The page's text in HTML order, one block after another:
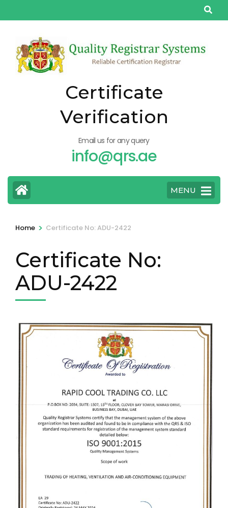
to
(Press
Enter)
Certificate
Verification
Email us for any query
info@qrs.ae
MENU
Home > Certificate No: ADU-2422
Certificate No:
ADU-2422